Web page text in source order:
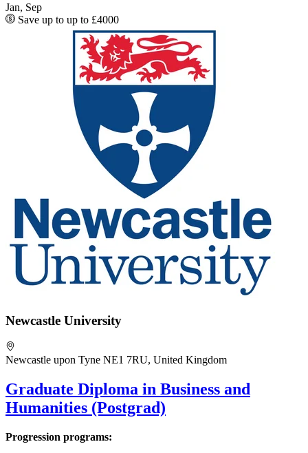
Jan, Sep
Save up to up to £4000
Newcastle University
Newcastle upon Tyne NE1 7RU, United Kingdom
Graduate Diploma in Business and
Humanities (Postgrad)
Progression programs: